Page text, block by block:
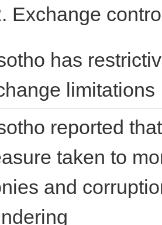
Exchange
has
limitations
reported
taken to
and